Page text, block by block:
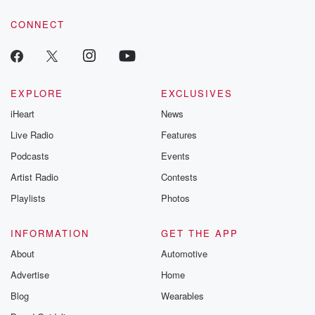
CONNECT
EXPLORE
iHeart
Live Radio
Podcasts
Artist Radio
Playlists
EXCLUSIVES
News
Features
Events
Contests
Photos
INFORMATION
About
Advertise
Blog
GET THE APP
Automotive
Home
Wearables